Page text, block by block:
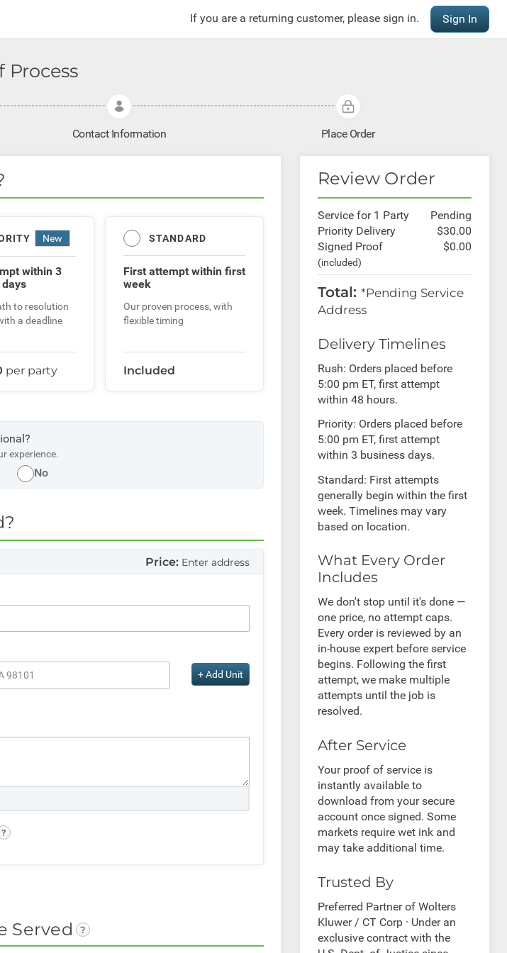
If you are a returning customer, please sign in. Sign In
Process
Contact Information Place Order
New
within 3
to resolution
a deadline
per party
STANDARD
First attempt within first
week
Our proven process, with
flexible timing
Included
experience.
No
Price: Enter address
+ Add Unit
Served
Review Order
Service for 1 Party
Pending
Priority Delivery
$30.00
Signed Proof
(included)
$0.00
Total: *Pending Service
Address
Delivery Timelines
Rush: Orders placed before
5:00 pm ET, first attempt
within 48 hours.
Priority: Orders placed before
5:00 pm ET, first attempt
within 3 business days.
Standard: First attempts
generally begin within the first
week. Timelines may vary
based on location.
What Every Order
Includes
We don't stop until it's done —
one price, no attempt caps.
Every order is reviewed by an
in-house expert before service
begins. Following the first
attempt, we make multiple
attempts until the job is
resolved.
After Service
Your proof of service is
instantly available to
download from your secure
account once signed. Some
markets require wet ink and
may take additional time.
Trusted By
Preferred Partner of Wolters
Kluwer / CT Corp · Under an
exclusive contract with the